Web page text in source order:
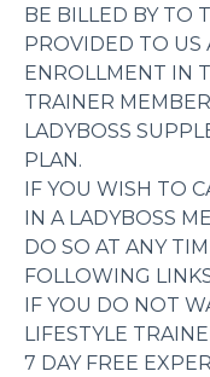
BE BILLED BY TO
PROVIDED TO US
ENROLLMENT IN
TRAINER
LADYBOSS
PLAN.
IF YOU WISH TO
IN A LADYBOSS
DO SO AT ANY
FOLLOWING
IF YOU DO NOT
LIFESTYLE
7 DAY FREE